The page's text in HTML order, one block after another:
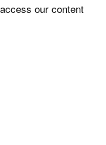
our content